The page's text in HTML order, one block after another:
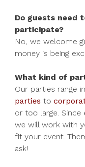
Do guests need
participate?
No, we welcome
money is being
What kind of
Our parties range
parties to
or too large. Since
we will work with
fit your event.
ask!